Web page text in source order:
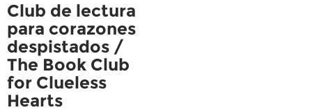
Club de lectura
para corazones
despistados /
The Book Club
for Clueless
Hearts